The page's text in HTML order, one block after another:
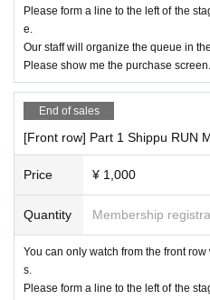
Please form a line to the left of the
e.
Our staff will organize the queue in
Please show me the purchase screen.
End of sales
[Front row] Part 1 Shippu RUN
Price ¥ 1,000
Quantity Membership
You can only watch from the front
s.
Please form a line to the left of the